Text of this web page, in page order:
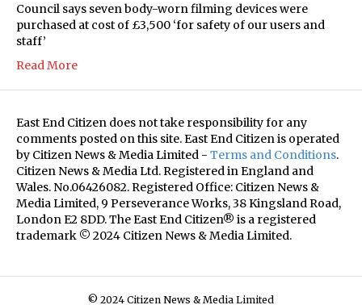
Council says seven body-worn filming devices were
purchased at cost of £3,500 ‘for safety of our users and
staff’
Read More
East End Citizen does not take responsibility for any
comments posted on this site. East End Citizen is operated
by Citizen News & Media Limited - Terms and Conditions.
Citizen News & Media Ltd. Registered in England and
Wales. No.06426082. Registered Office: Citizen News &
Media Limited, 9 Perseverance Works, 38 Kingsland Road,
London E2 8DD. The East End Citizen® is a registered
trademark © 2024 Citizen News & Media Limited.
© 2024 Citizen News & Media Limited